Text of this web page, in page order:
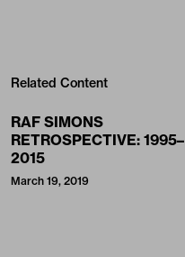
Related Content
RAF SIMONS
RETROSPECTIVE: 1995–
2015
March 19, 2019